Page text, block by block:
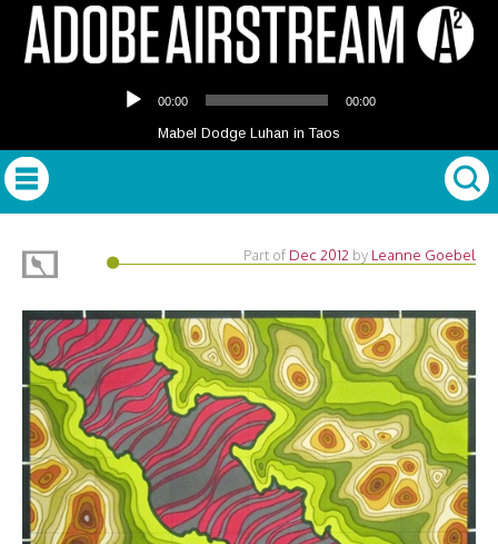
Player
00:00 00:00
Mabel Dodge Luhan in Taos
Part of Dec 2012 by Leanne Goebel